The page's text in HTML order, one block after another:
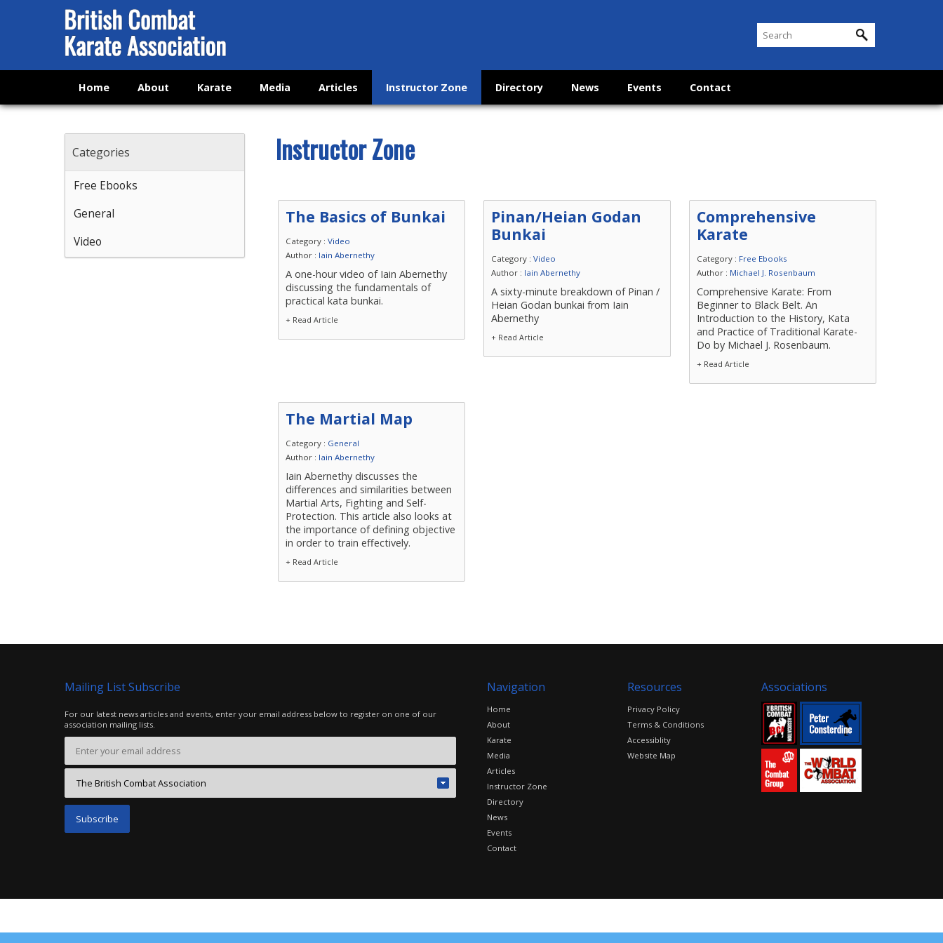
Home About Karate Media Articles Instructor Zone Directory News Events Contact
Categories
Free Ebooks
General
Video
Instructor Zone
The Basics of Bunkai
Category :Video
Author : Iain Abernethy
A one-hour video of Iain Abernethy
discussing the fundamentals of
practical kata bunkai.
+ Read Article
Pinan/Heian Godan
Bunkai
Category :Video
Author : Iain Abernethy
A sixty-minute breakdown of Pinan /
Heian Godan bunkai from Iain
Abernethy
+ Read Article
Comprehensive
Karate
Category : Free Ebooks
Author : Michael J. Rosenbaum
Comprehensive Karate: From
Beginner to Black Belt. An
Introduction to the History, Kata
and Practice of Traditional Karate-
Do by Michael J. Rosenbaum.
+ Read Article
The Martial Map
Category : General
Author : Iain Abernethy
Iain Abernethy discusses the
differences and similarities between
Martial Arts, Fighting and Self-
Protection. This article also looks at
the importance of defining objective
in order to train effectively.
+ Read Article
Mailing List Subscribe
For our latest news articles and events, enter your email address below to register on one of our
association mailing lists.
Navigation
Home
About
Karate
Media
Articles
Instructor Zone
Directory
News
Events
Contact
Resources
Privacy Policy
Terms & Conditions
Accessiblity
Website Map
Associations
©2016 The Combat Group, all rights reserved. Site byedoru